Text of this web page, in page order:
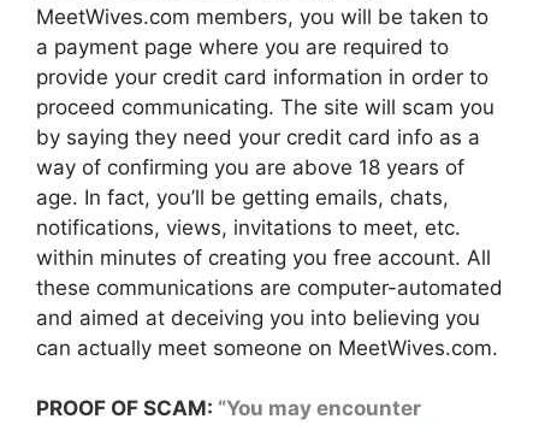
MeetWives.com members, you will be taken to
a payment page where you are required to
provide your credit card information in order to
proceed communicating. The site will scam you
by saying they need your credit card info as a
way of confirming you are above 18 years of
age. In fact, you’ll be getting emails, chats,
notifications, views, invitations to meet, etc.
within minutes of creating you free account. All
these communications are computer-automated
and aimed at deceiving you into believing you
can actually meet someone on MeetWives.com.
PROOF OF SCAM: “You may encounter